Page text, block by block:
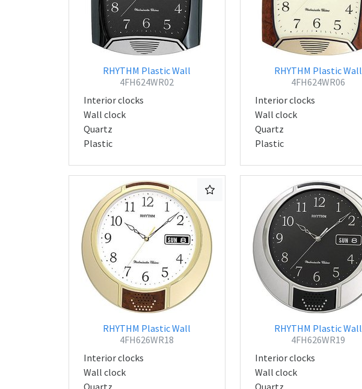
RHYTHM Plastic Wall
4FH624WR02
Interior clocks
Wall clock
Quartz
Plastic
RHYTHM Plastic Wall
4FH624WR06
Interior clocks
Wall clock
Quartz
Plastic
RHYTHM Plastic Wall
4FH626WR18
Interior clocks
Wall clock
Quartz
RHYTHM Plastic Wall
4FH626WR19
Interior clocks
Wall clock
Quartz